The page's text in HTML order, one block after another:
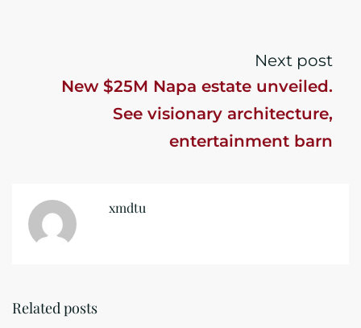
Next post
New $25M Napa estate unveiled.
See visionary architecture,
entertainment barn
xmdtu
Related posts